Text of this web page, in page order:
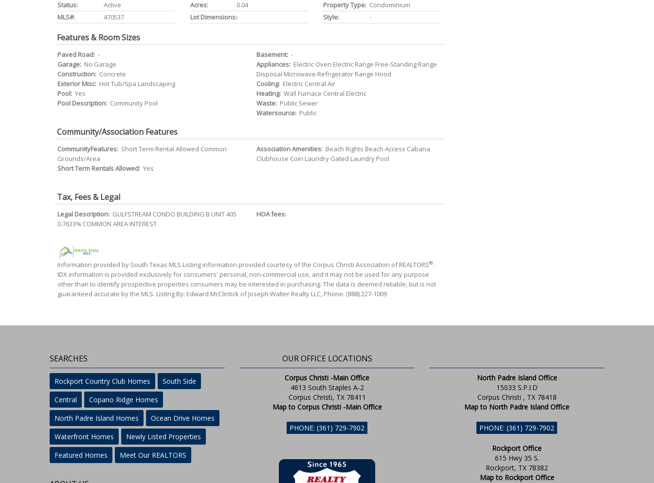
Status:
Active
MLS#:
470537
Acres:
0.04
Lot Dimensions:-
Property Type: Condominium
Style:
-
Features & Room Sizes
Paved Road: -
Garage: No Garage
Construction: Concrete
Exterior Misc: Hot Tub/Spa Landscaping
Pool: Yes
Pool Description: Community Pool
Basement: -
Appliances: Electric Oven Electric Range Free-Standing Range
Disposal Microwave Refrigerator Range Hood
Cooling: Electric Central Air
Heating: Wall Furnace Central Electric
Waste: Public Sewer
Watersource: Public
Community/Association Features
CommunityFeatures: Short Term Rental Allowed Common
Grounds/Area
Short Term Rentals Allowed: Yes
Association Amenities: Beach Rights Beach Access Cabana
Clubhouse Coin Laundry Gated Laundry Pool
Tax, Fees & Legal
Legal Description: GULFSTREAM CONDO BUILDING B UNIT 405
0.7633% COMMON AREA INTEREST
HOA fees:
Information provided by South Texas MLS Listing information provided courtesy of the Corpus Christi Association of REALTORS®.
IDX information is provided exclusively for consumers' personal, non-commercial use, and it may not be used for any purpose
other than to identify prospective properties consumers may be interested in purchasing. The data is deemed reliable, but is not
guaranteed accurate by the MLS. Listing By: Edward McClintick of Joseph Walter Realty LLC, Phone: (888) 227-1009
SEARCHES
Rockport Country Club Homes
South Side
Central
Copano Ridge Homes
North Padre Island Homes
Ocean Drive Homes
Waterfront Homes
Newly Listed Properties
Featured Homes
Meet Our REALTORS
OUR OFFICE LOCATIONS
Corpus Christi -Main Office
4613 South Staples A-2
Corpus Christi, TX 78411
Map to Corpus Christi -Main Office
PHONE: (361) 729-7902
North Padre Island Office
15033 S.P.I.D
Corpus Christi , TX 78418
Map to North Padre Island Office
PHONE: (361) 729-7902
Rockport Office
615 Hwy 35 S.
Rockport, TX 78382
Map to Rockport Office